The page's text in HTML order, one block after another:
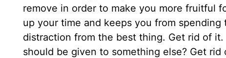
remove in order to make you more fruitful
up your time and keeps you from
distraction from the best thing. Get rid of
should be given to something else? Get rid